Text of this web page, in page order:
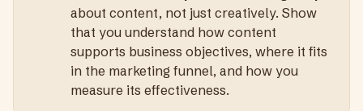
about content, not just creatively. Show
that you understand how content
supports business objectives, where it fits
in the marketing funnel, and how you
measure its effectiveness.